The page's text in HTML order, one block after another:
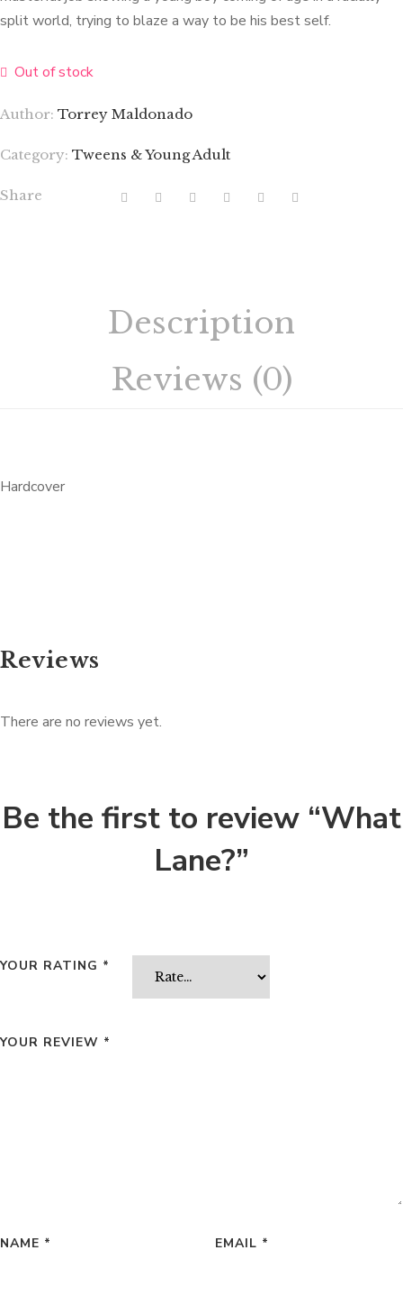
split world, trying to blaze a way to be his best self.
Out of stock
Author: Torrey Maldonado
Category: Tweens & Young Adult
Share
Description
Reviews (0)
Hardcover
Reviews
There are no reviews yet.
Be the first to review “What
Lane?”
YOUR RATING *
YOUR REVIEW *
NAME * EMAIL *